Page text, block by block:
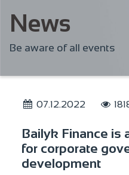
News
Be aware of all events
07.12.2022
Bailyk Finance is
for corporate
development